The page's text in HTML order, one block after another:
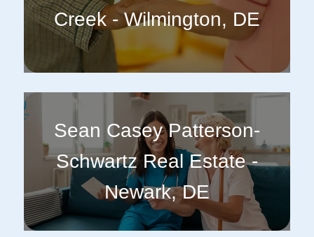
Creek - Wilmington, DE
Sean Casey Patterson-
Schwartz Real Estate -
Newark, DE